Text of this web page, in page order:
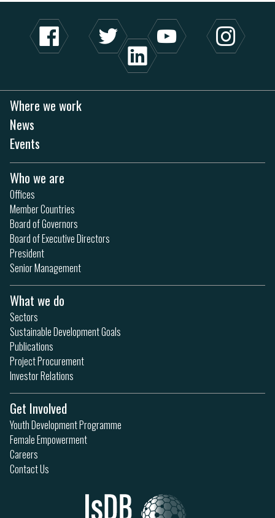
Where we work
News
Events
Who we are
Offices
Member Countries
Board of Governors
Board of Executive Directors
President
Senior Management
What we do
Sectors
Sustainable Development Goals
Publications
Project Procurement
Investor Relations
Get Involved
Youth Development Programme
Female Empowerment
Careers
Contact Us